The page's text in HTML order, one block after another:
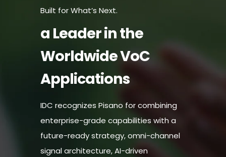
Built for What’s Next.
a Leader in the
Worldwide VoC
Applications
IDC recognizes Pisano for combining
enterprise-grade capabilities with a
future-ready strategy, omni-channel
signal architecture, AI-driven